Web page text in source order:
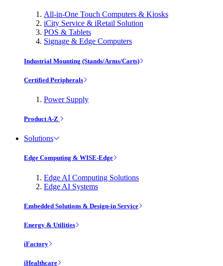
All-in-One Touch Computers & Kiosks
iCity Service & iRetail Solution
POS & Tablets
Signage & Edge Computers
Industrial Mounting (Stands/Arms/Carts)
Certified Peripherals
Power Supply
Product A-Z
Solutions
Edge Computing & WISE-Edge
Edge AI Computing Solutions
Edge AI Systems
Embedded Solutions & Design-in Service
Energy & Utilities
iFactory
iHealthcare